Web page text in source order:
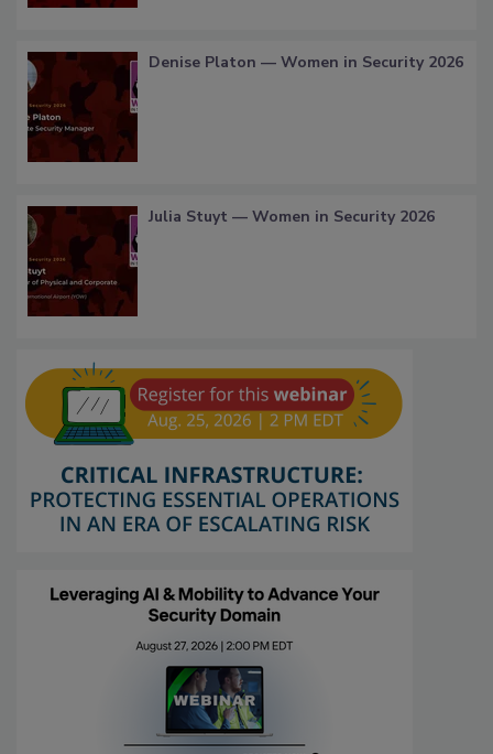
Denise Platon — Women in Security 2026
Julia Stuyt — Women in Security 2026